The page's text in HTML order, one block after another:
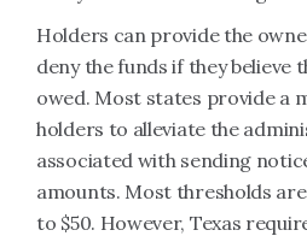
Holders can provide the
deny the funds if they believe
owed. Most states provide a
holders to alleviate the
associated with sending
amounts. Most thresholds
to $50. However, Texas